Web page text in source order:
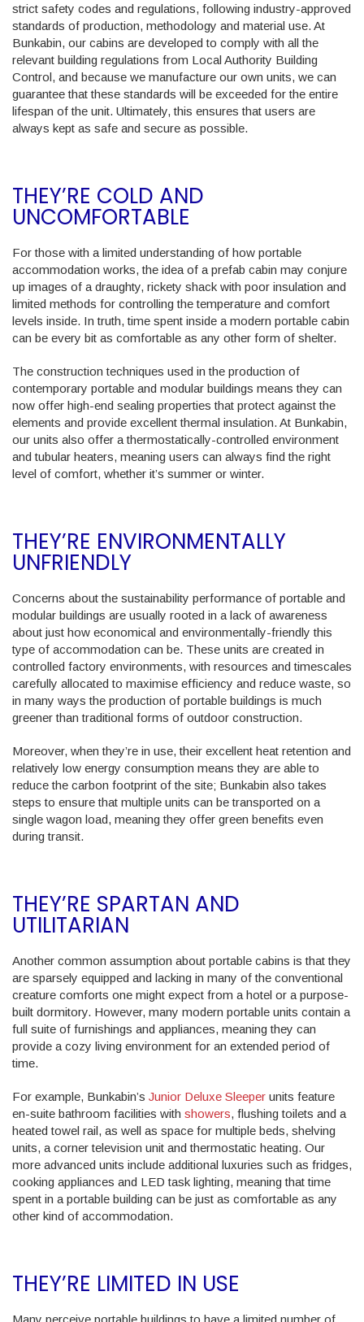
strict safety codes and regulations, following industry-approved
standards of production, methodology and material use. At
Bunkabin, our cabins are developed to comply with all the
relevant building regulations from Local Authority Building
Control, and because we manufacture our own units, we can
guarantee that these standards will be exceeded for the entire
lifespan of the unit. Ultimately, this ensures that users are
always kept as safe and secure as possible.
THEY’RE COLD AND
UNCOMFORTABLE
For those with a limited understanding of how portable
accommodation works, the idea of a prefab cabin may conjure
up images of a draughty, rickety shack with poor insulation and
limited methods for controlling the temperature and comfort
levels inside. In truth, time spent inside a modern portable cabin
can be every bit as comfortable as any other form of shelter.
The construction techniques used in the production of
contemporary portable and modular buildings means they can
now offer high-end sealing properties that protect against the
elements and provide excellent thermal insulation. At Bunkabin,
our units also offer a thermostatically-controlled environment
and tubular heaters, meaning users can always find the right
level of comfort, whether it’s summer or winter.
THEY’RE ENVIRONMENTALLY
UNFRIENDLY
Concerns about the sustainability performance of portable and
modular buildings are usually rooted in a lack of awareness
about just how economical and environmentally-friendly this
type of accommodation can be. These units are created in
controlled factory environments, with resources and timescales
carefully allocated to maximise efficiency and reduce waste, so
in many ways the production of portable buildings is much
greener than traditional forms of outdoor construction.
Moreover, when they’re in use, their excellent heat retention and
relatively low energy consumption means they are able to
reduce the carbon footprint of the site; Bunkabin also takes
steps to ensure that multiple units can be transported on a
single wagon load, meaning they offer green benefits even
during transit.
THEY’RE SPARTAN AND
UTILITARIAN
Another common assumption about portable cabins is that they
are sparsely equipped and lacking in many of the conventional
creature comforts one might expect from a hotel or a purpose-
built dormitory. However, many modern portable units contain a
full suite of furnishings and appliances, meaning they can
provide a cozy living environment for an extended period of
time.
For example, Bunkabin’s Junior Deluxe Sleeper units feature
en-suite bathroom facilities with showers, flushing toilets and a
heated towel rail, as well as space for multiple beds, shelving
units, a corner television unit and thermostatic heating. Our
more advanced units include additional luxuries such as fridges,
cooking appliances and LED task lighting, meaning that time
spent in a portable building can be just as comfortable as any
other kind of accommodation.
THEY’RE LIMITED IN USE
Many perceive portable buildings to have a limited number of